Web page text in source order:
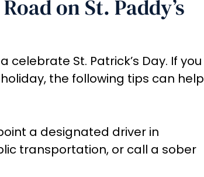
on St. Paddy’s
St. Patrick’s Day. If you
the following tips can help
a designated driver in
transportation, or call a sober